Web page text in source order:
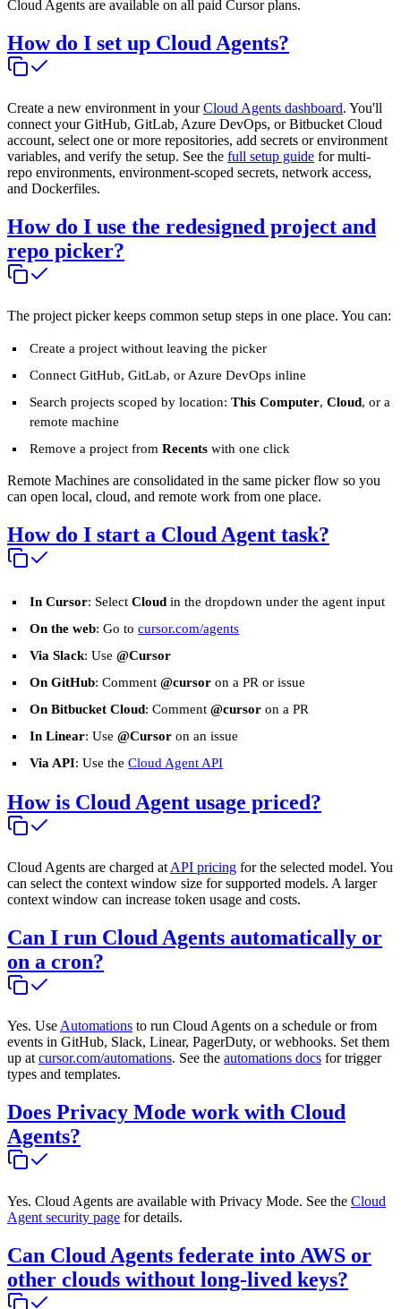
Cloud Agents are available on all paid Cursor plans.
How do I set up Cloud Agents?
Create a new environment in yourCloud Agents dashboard. You'll
connect your GitHub, GitLab, Azure DevOps, or Bitbucket Cloud
account, select one or more repositories, add secrets or environment
variables, and verify the setup. See the full setup guide for multi-
repo environments, environment-scoped secrets, network access,
and Dockerfiles.
How do I use the redesigned project and
repo picker?
The project picker keeps common setup steps in one place. You can:
Create a project without leaving the picker
Connect GitHub, GitLab, or Azure DevOps inline
Search projects scoped by location:This Computer,Cloud, or a
remote machine
Remove a project fromRecents with one click
Remote Machines are consolidated in the same picker flow so you
can open local, cloud, and remote work from one place.
How do I start a Cloud Agent task?
In Cursor: SelectCloud in the dropdown under the agent input
On the web: Go tocursor.com/agents
Via Slack: Use@Cursor
On GitHub: Comment@cursor on a PR or issue
On Bitbucket Cloud: Comment@cursor on a PR
In Linear: Use@Cursor on an issue
Via API: Use theCloud Agent API
How is Cloud Agent usage priced?
Cloud Agents are charged at API pricing for the selected model. You
can select the context window size for supported models. A larger
context window can increase token usage and costs.
Can I run Cloud Agents automatically or
on a cron?
Yes. UseAutomations to run Cloud Agents on a schedule or from
events in GitHub, Slack, Linear, PagerDuty, or webhooks. Set them
up atcursor.com/automations. See the automations docs for trigger
types and templates.
Does Privacy Mode work with Cloud
Agents?
Yes. Cloud Agents are available with Privacy Mode. See the Cloud
Agent security page for details.
Can Cloud Agents federate into AWS or
other clouds without long-lived keys?